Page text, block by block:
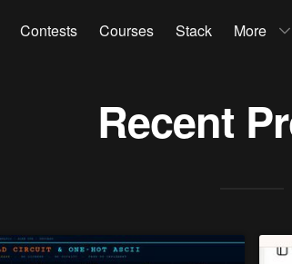
Contests Courses Stack More
Recent